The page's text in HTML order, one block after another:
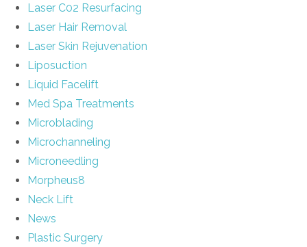
Laser C02 Resurfacing
Laser Hair Removal
Laser Skin Rejuvenation
Liposuction
Liquid Facelift
Med Spa Treatments
Microblading
Microchanneling
Microneedling
Morpheus8
Neck Lift
News
Plastic Surgery